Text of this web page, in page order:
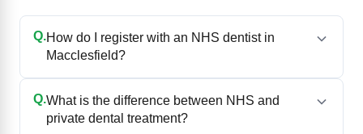
Q.How do I register with an NHS dentist in
Macclesfield?
Q.What is the difference between NHS and
private dental treatment?